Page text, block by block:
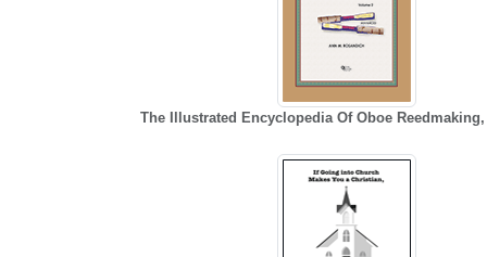
The Illustrated Encyclopedia Of Oboe